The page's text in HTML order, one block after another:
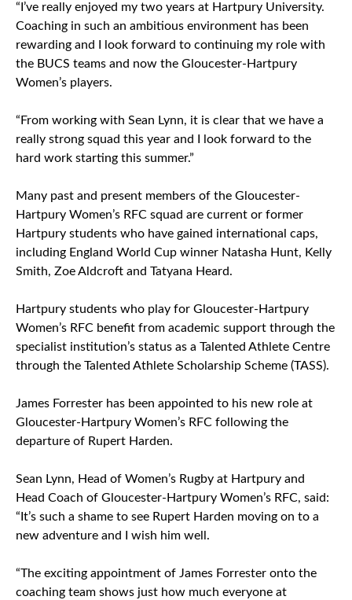
“I’ve really enjoyed my two years at Hartpury University.
Coaching in such an ambitious environment has been
rewarding and I look forward to continuing my role with
the BUCS teams and now the Gloucester-Hartpury
Women’s players.
“From working with Sean Lynn, it is clear that we have a
really strong squad this year and I look forward to the
hard work starting this summer.”
Many past and present members of the Gloucester-
Hartpury Women’s RFC squad are current or former
Hartpury students who have gained international caps,
including England World Cup winner Natasha Hunt, Kelly
Smith, Zoe Aldcroft and Tatyana Heard.
Hartpury students who play for Gloucester-Hartpury
Women’s RFC benefit from academic support through the
specialist institution’s status as a Talented Athlete Centre
through the Talented Athlete Scholarship Scheme (TASS).
James Forrester has been appointed to his new role at
Gloucester-Hartpury Women’s RFC following the
departure of Rupert Harden.
Sean Lynn, Head of Women’s Rugby at Hartpury and
Head Coach of Gloucester-Hartpury Women’s RFC, said:
“It’s such a shame to see Rupert Harden moving on to a
new adventure and I wish him well.
“The exciting appointment of James Forrester onto the
coaching team shows just how much everyone at